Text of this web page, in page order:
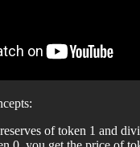
of token 1 and